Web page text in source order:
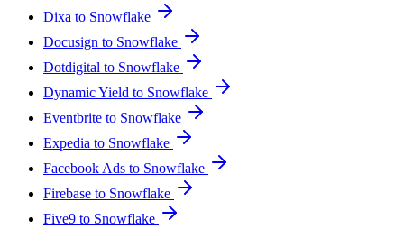
Dixa to Snowflake
Docusign to Snowflake
Dotdigital to Snowflake
Dynamic Yield to Snowflake
Eventbrite to Snowflake
Expedia to Snowflake
Facebook Ads to Snowflake
Firebase to Snowflake
Five9 to Snowflake